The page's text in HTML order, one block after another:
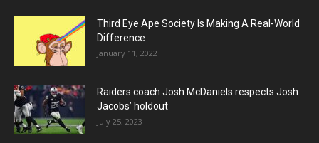
Third Eye Ape Society Is Making A Real-World
Difference
January 11, 2022
Raiders coach Josh McDaniels respects Josh
Jacobs’ holdout
July 25, 2023